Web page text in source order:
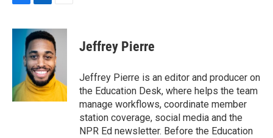
c
k
n
k
e
d
I
n
a
i
l
Jeffrey Pierre
Jeffrey Pierre is an editor and producer on
the Education Desk, where helps the team
manage workflows, coordinate member
station coverage, social media and the
NPR Ed newsletter. Before the Education